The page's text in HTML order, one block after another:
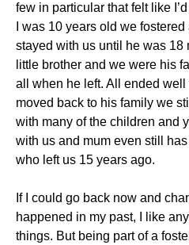
few in particular that felt like
I was 10 years old we
stayed with us until he was 18
little brother and we were his
all when he left. All ended
moved back to his family we
with many of the children and
with us and mum even still
who left us 15 years ago.
If I could go back now and
happened in my past, I like
things. But being part of a